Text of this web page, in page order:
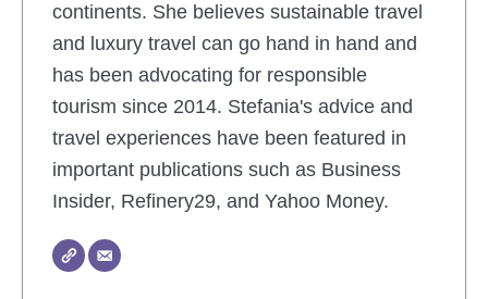
continents. She believes sustainable travel
and luxury travel can go hand in hand and
has been advocating for responsible
tourism since 2014. Stefania's advice and
travel experiences have been featured in
important publications such as Business
Insider, Refinery29, and Yahoo Money.